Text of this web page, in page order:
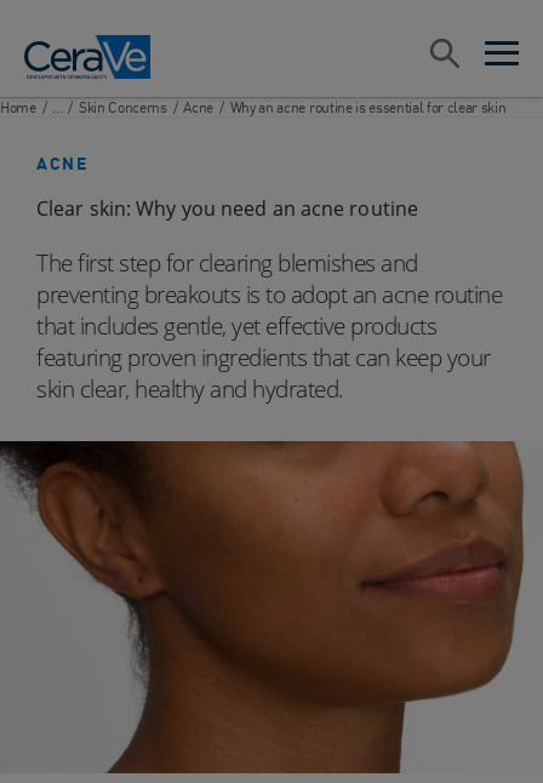
open
open
Search
Home / ... / Skin Concerns / Acne / Why an acne routine is essential for clear skin
ACNE
Clear skin: Why you need an acne routine
The first step for clearing blemishes and
preventing breakouts is to adopt an acne routine
that includes gentle, yet effective products
featuring proven ingredients that can keep your
skin clear, healthy and hydrated.